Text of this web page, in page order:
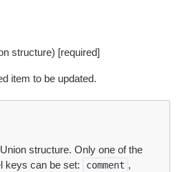
structure) [required]
item to be updated.
structure. Only one of the
keys can be set:
comment ,